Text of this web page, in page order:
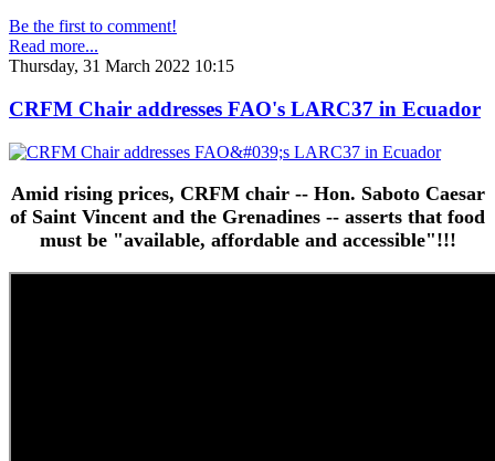
Be the first to comment!
Read more...
Thursday, 31 March 2022 10:15
CRFM Chair addresses FAO's LARC37 in Ecuador
Amid rising prices, CRFM chair -- Hon. Saboto Caesar
of Saint Vincent and the Grenadines -- asserts that food
must be "available, affordable and accessible"!!!